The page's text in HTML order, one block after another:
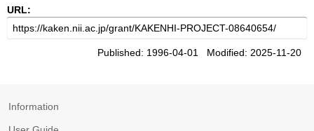
URL:
Published: 1996-04-01 Modified: 2025-11-20
Information